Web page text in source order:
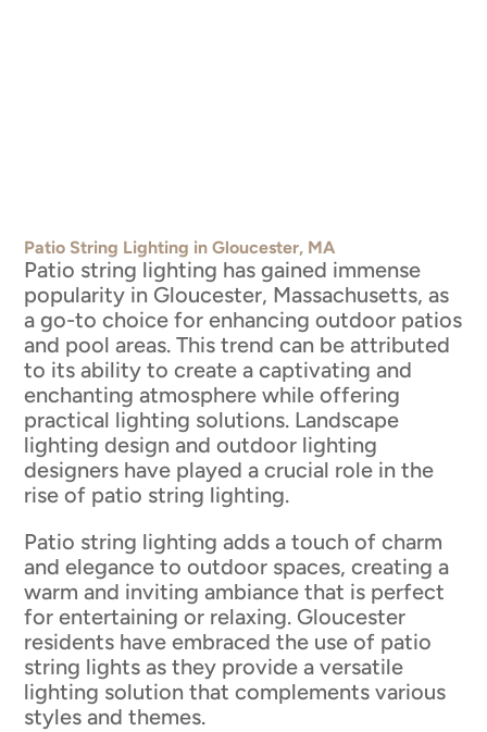
Patio String Lighting in Gloucester, MA
Patio string lighting has gained immense
popularity in Gloucester, Massachusetts, as
a go-to choice for enhancing outdoor patios
and pool areas. This trend can be attributed
to its ability to create a captivating and
enchanting atmosphere while offering
practical lighting solutions. Landscape
lighting design and outdoor lighting
designers have played a crucial role in the
rise of patio string lighting.
Patio string lighting adds a touch of charm
and elegance to outdoor spaces, creating a
warm and inviting ambiance that is perfect
for entertaining or relaxing. Gloucester
residents have embraced the use of patio
string lights as they provide a versatile
lighting solution that complements various
styles and themes.